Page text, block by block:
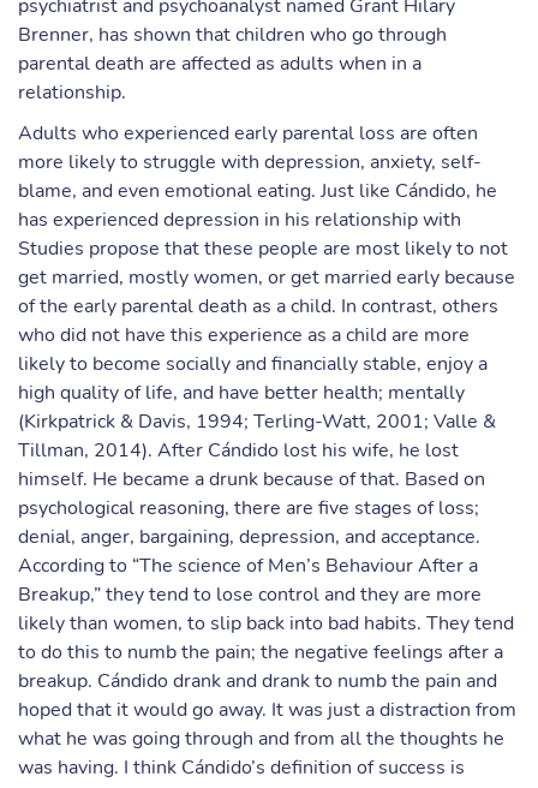
psychiatrist and psychoanalyst named Grant Hilary
Brenner, has shown that children who go through
parental death are affected as adults when in a
relationship.
Adults who experienced early parental loss are often
more likely to struggle with depression, anxiety, self-
blame, and even emotional eating. Just like Cándido, he
has experienced depression in his relationship with
Studies propose that these people are most likely to not
get married, mostly women, or get married early because
of the early parental death as a child. In contrast, others
who did not have this experience as a child are more
likely to become socially and financially stable, enjoy a
high quality of life, and have better health; mentally
(Kirkpatrick & Davis, 1994; Terling-Watt, 2001; Valle &
Tillman, 2014). After Cándido lost his wife, he lost
himself. He became a drunk because of that. Based on
psychological reasoning, there are five stages of loss;
denial, anger, bargaining, depression, and acceptance.
According to “The science of Men’s Behaviour After a
Breakup,” they tend to lose control and they are more
likely than women, to slip back into bad habits. They tend
to do this to numb the pain; the negative feelings after a
breakup. Cándido drank and drank to numb the pain and
hoped that it would go away. It was just a distraction from
what he was going through and from all the thoughts he
was having. I think Cándido’s definition of success is